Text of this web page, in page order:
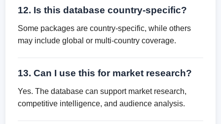
12. Is this database country-specific?
Some packages are country-specific, while others
may include global or multi-country coverage.
13. Can I use this for market research?
Yes. The database can support market research,
competitive intelligence, and audience analysis.